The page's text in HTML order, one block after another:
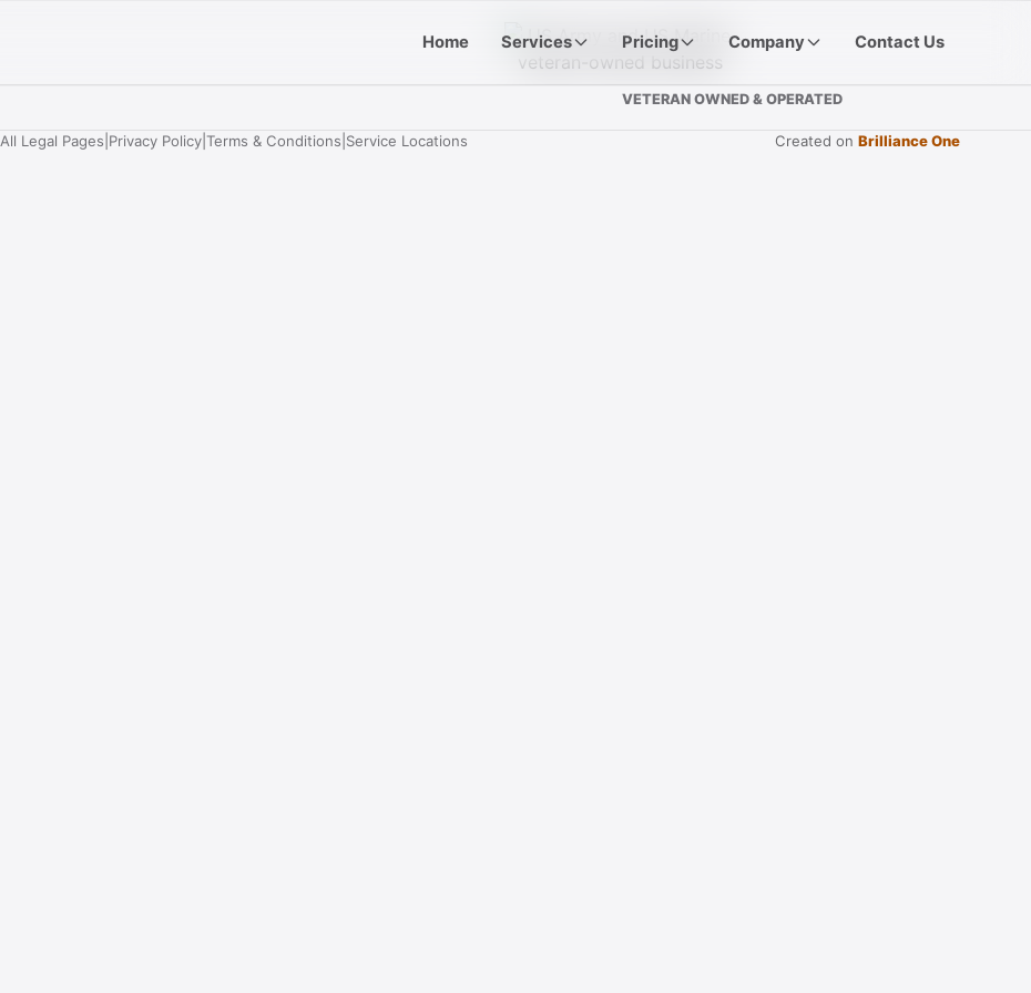
Home Services Pricing Company Contact Us
VETERAN OWNED & OPERATED
All Legal Pages Privacy Policy Terms & Conditions Service Locations Created on Brilliance One